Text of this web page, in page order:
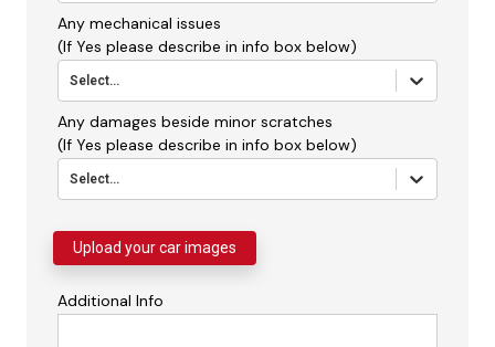
Any mechanical issues
(If Yes please describe in info box below)
Select...
Any damages beside minor scratches
(If Yes please describe in info box below)
Select...
Upload your car images
Additional Info